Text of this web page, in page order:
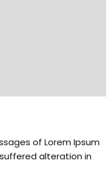
of Lorem Ipsum
alteration in